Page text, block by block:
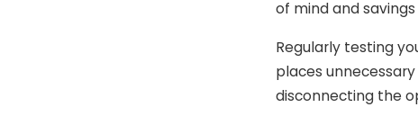
of mind and
Regularly testing
places
disconnecting the